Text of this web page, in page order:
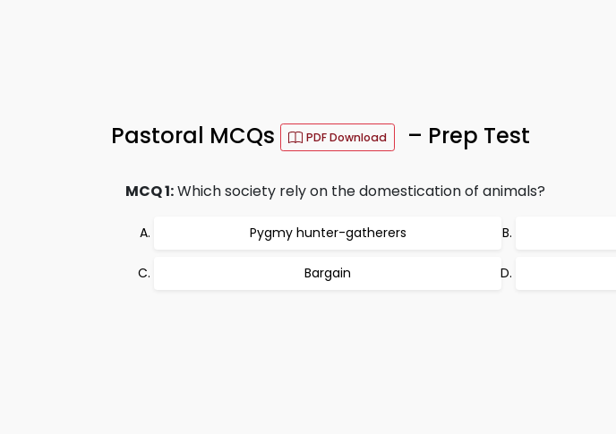
Pastoral MCQs PDF Download – Prep Test
MCQ 1:Which society rely on the domestication of animals?
Pygmy hunter-gatherers
Bargain